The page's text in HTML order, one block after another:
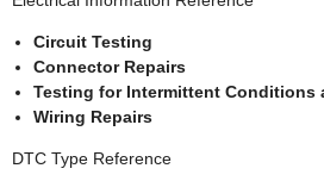
Circuit Testing
Connector Repairs
Testing for Intermittent Conditions
Wiring Repairs
DTC Type Reference